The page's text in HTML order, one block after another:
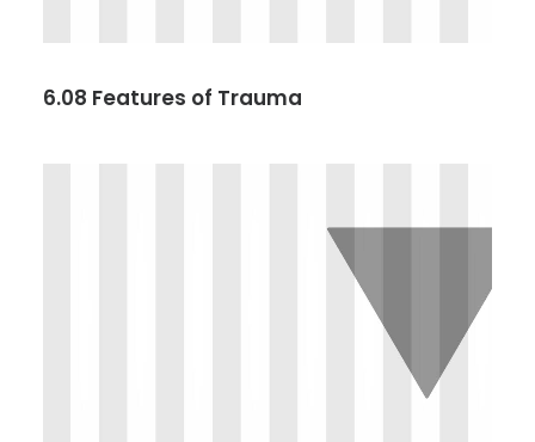
6.08 Features of Trauma